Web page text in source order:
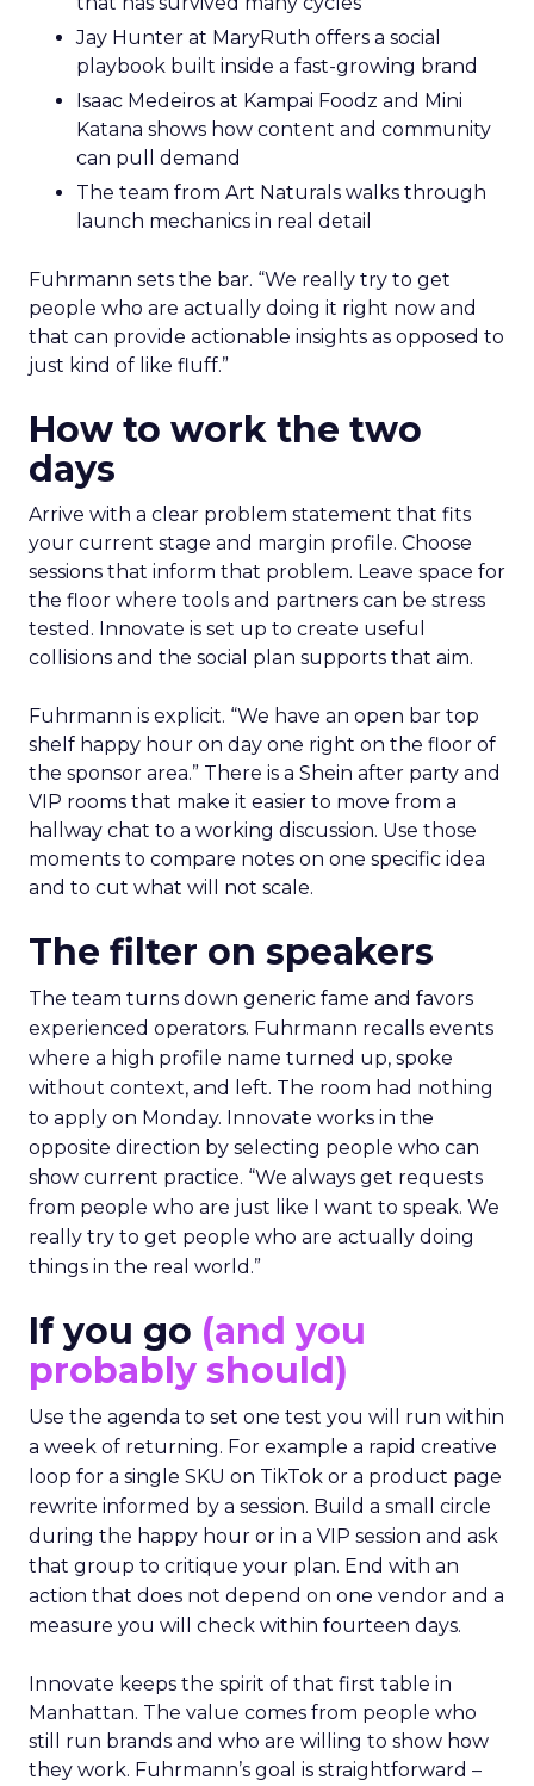
Jay Hunter at MaryRuth offers a social
playbook built inside a fast-growing brand
Isaac Medeiros at Kampai Foodz and Mini
Katana shows how content and community
can pull demand
The team from Art Naturals walks through
launch mechanics in real detail
Fuhrmann sets the bar. “We really try to get
people who are actually doing it right now and
that can provide actionable insights as opposed to
just kind of like fluff.”
How to work the two
days
Arrive with a clear problem statement that fits
your current stage and margin profile. Choose
sessions that inform that problem. Leave space for
the floor where tools and partners can be stress
tested. Innovate is set up to create useful
collisions and the social plan supports that aim.
Fuhrmann is explicit. “We have an open bar top
shelf happy hour on day one right on the floor of
the sponsor area.” There is a Shein after party and
VIP rooms that make it easier to move from a
hallway chat to a working discussion. Use those
moments to compare notes on one specific idea
and to cut what will not scale.
The filter on speakers
The team turns down generic fame and favors
experienced operators. Fuhrmann recalls events
where a high profile name turned up, spoke
without context, and left. The room had nothing
to apply on Monday. Innovate works in the
opposite direction by selecting people who can
show current practice. “We always get requests
from people who are just like I want to speak. We
really try to get people who are actually doing
things in the real world.”
If you go (and you
probably should)
Use the agenda to set one test you will run within
a week of returning. For example a rapid creative
loop for a single SKU on TikTok or a product page
rewrite informed by a session. Build a small circle
during the happy hour or in a VIP session and ask
that group to critique your plan. End with an
action that does not depend on one vendor and a
measure you will check within fourteen days.
Innovate keeps the spirit of that first table in
Manhattan. The value comes from people who
still run brands and who are willing to show how
they work. Fuhrmann’s goal is straightforward –